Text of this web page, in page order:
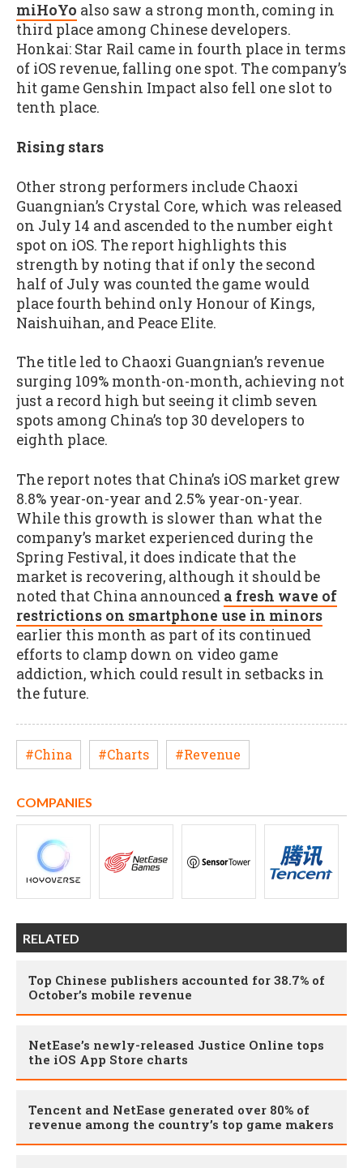
miHoYo also saw a strong month, coming in
third place among Chinese developers.
Honkai: Star Rail came in fourth place in terms
of iOS revenue, falling one spot. The company’s
hit game Genshin Impact also fell one slot to
tenth place.
Rising stars
Other strong performers include Chaoxi
Guangnian’s Crystal Core, which was released
on July 14 and ascended to the number eight
spot on iOS. The report highlights this
strength by noting that if only the second
half of July was counted the game would
place fourth behind only Honour of Kings,
Naishuihan, and Peace Elite.
The title led to Chaoxi Guangnian’s revenue
surging 109% month-on-month, achieving not
just a record high but seeing it climb seven
spots among China’s top 30 developers to
eighth place.
The report notes that China’s iOS market grew
8.8% year-on-year and 2.5% year-on-year.
While this growth is slower than what the
company’s market experienced during the
Spring Festival, it does indicate that the
market is recovering, although it should be
noted that China announced a fresh wave of
restrictions on smartphone use in minors
earlier this month as part of its continued
efforts to clamp down on video game
addiction, which could result in setbacks in
the future.
#China #Charts #Revenue
COMPANIES
RELATED
Top Chinese publishers accounted for 38.7% of
October’s mobile revenue
NetEase’s newly-released Justice Online tops
the iOS App Store charts
Tencent and NetEase generated over 80% of
revenue among the country’s top game makers